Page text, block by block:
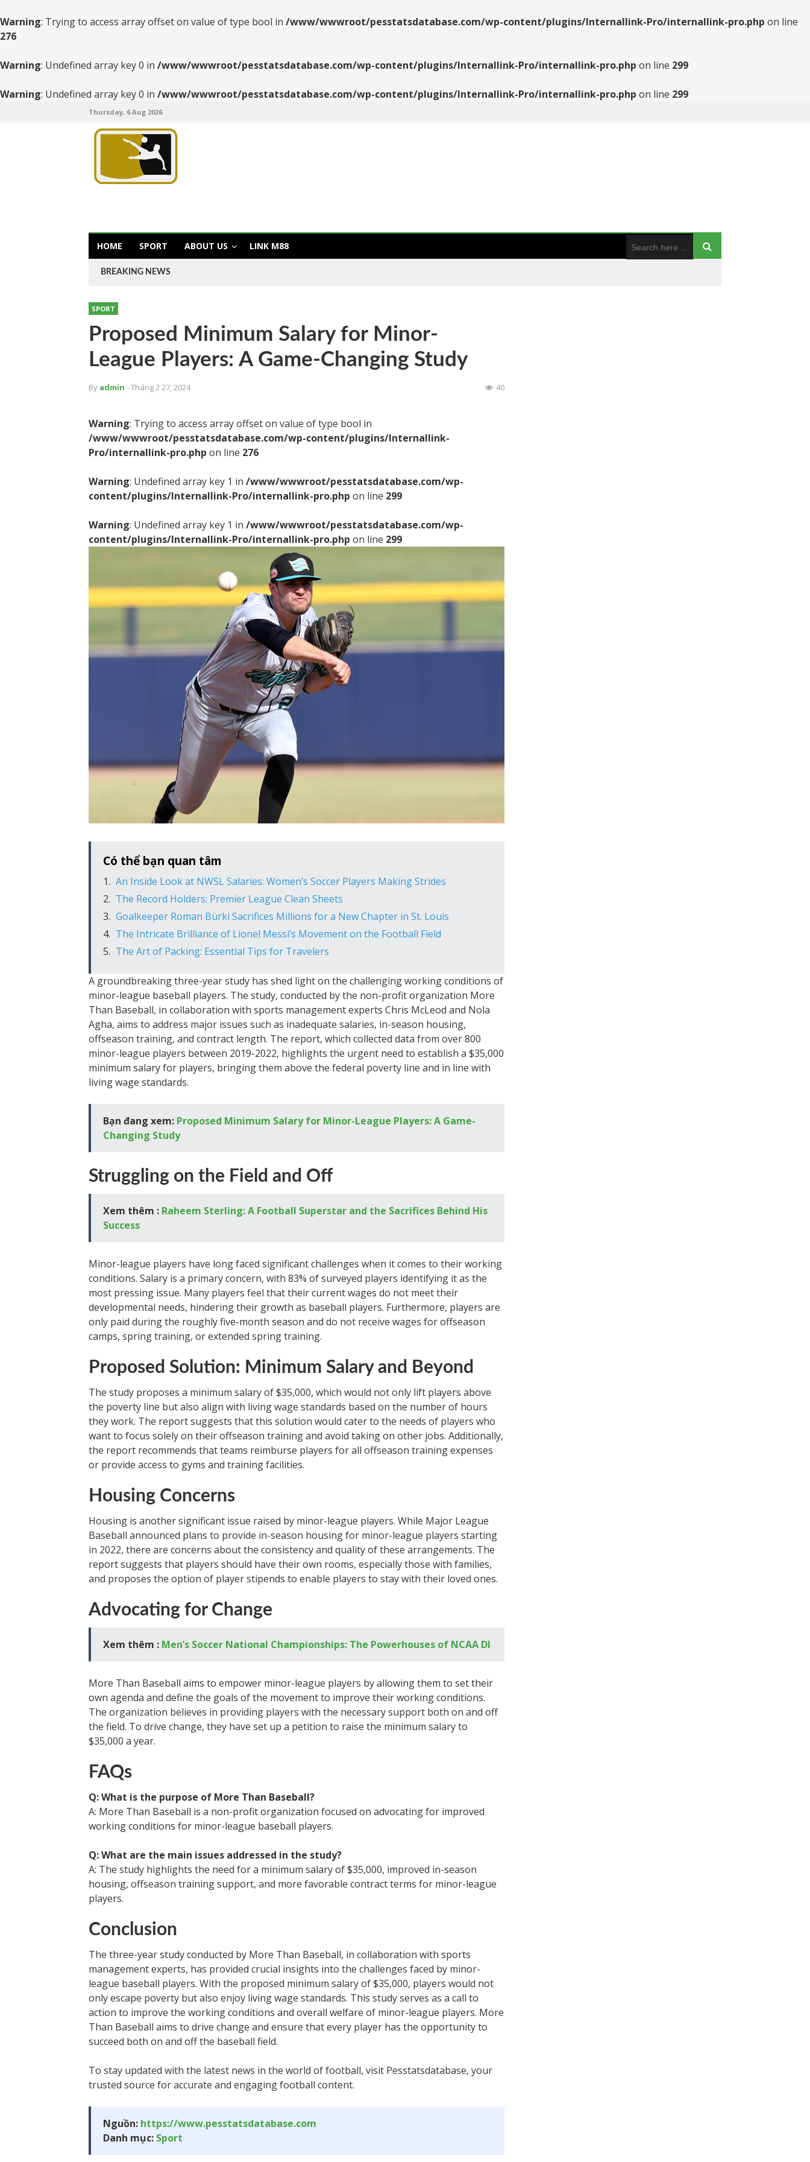
Warning: Trying to access array offset on value of type bool in /www/wwwroot/pesstatsdatabase.com/wp-content/plugins/Internallink-Pro/internallink-pro.php on line
276
Warning: Undefined array key 0 in /www/wwwroot/pesstatsdatabase.com/wp-content/plugins/Internallink-Pro/internallink-pro.php on line 299
Warning: Undefined array key 0 in /www/wwwroot/pesstatsdatabase.com/wp-content/plugins/Internallink-Pro/internallink-pro.php on line 299
Thursday, 6 Aug 2026
HOME SPORT ABOUT US LINK M88
BREAKING NEWS
SPORT
Proposed Minimum Salary for Minor-
League Players: A Game-Changing Study
By admin - Tháng 2 27, 2024 40
Warning: Trying to access array offset on value of type bool in
/www/wwwroot/pesstatsdatabase.com/wp-content/plugins/Internallink-
Pro/internallink-pro.php on line 276
Warning: Undefined array key 1 in /www/wwwroot/pesstatsdatabase.com/wp-
content/plugins/Internallink-Pro/internallink-pro.php on line 299
Warning: Undefined array key 1 in /www/wwwroot/pesstatsdatabase.com/wp-
content/plugins/Internallink-Pro/internallink-pro.php on line 299
Có thể bạn quan tâm
An Inside Look at NWSL Salaries: Women’s Soccer Players Making Strides
The Record Holders: Premier League Clean Sheets
Goalkeeper Roman Bürki Sacrifices Millions for a New Chapter in St. Louis
The Intricate Brilliance of Lionel Messi’s Movement on the Football Field
The Art of Packing: Essential Tips for Travelers
A groundbreaking three-year study has shed light on the challenging working conditions of
minor-league baseball players. The study, conducted by the non-profit organization More
Than Baseball, in collaboration with sports management experts Chris McLeod and Nola
Agha, aims to address major issues such as inadequate salaries, in-season housing,
offseason training, and contract length. The report, which collected data from over 800
minor-league players between 2019-2022, highlights the urgent need to establish a $35,000
minimum salary for players, bringing them above the federal poverty line and in line with
living wage standards.
Bạn đang xem: Proposed Minimum Salary for Minor-League Players: A Game-
Changing Study
Struggling on the Field and Off
Xem thêm : Raheem Sterling: A Football Superstar and the Sacrifices Behind His
Success
Minor-league players have long faced significant challenges when it comes to their working
conditions. Salary is a primary concern, with 83% of surveyed players identifying it as the
most pressing issue. Many players feel that their current wages do not meet their
developmental needs, hindering their growth as baseball players. Furthermore, players are
only paid during the roughly five-month season and do not receive wages for offseason
camps, spring training, or extended spring training.
Proposed Solution: Minimum Salary and Beyond
The study proposes a minimum salary of $35,000, which would not only lift players above
the poverty line but also align with living wage standards based on the number of hours
they work. The report suggests that this solution would cater to the needs of players who
want to focus solely on their offseason training and avoid taking on other jobs. Additionally,
the report recommends that teams reimburse players for all offseason training expenses
or provide access to gyms and training facilities.
Housing Concerns
Housing is another significant issue raised by minor-league players. While Major League
Baseball announced plans to provide in-season housing for minor-league players starting
in 2022, there are concerns about the consistency and quality of these arrangements. The
report suggests that players should have their own rooms, especially those with families,
and proposes the option of player stipends to enable players to stay with their loved ones.
Advocating for Change
Xem thêm : Men’s Soccer National Championships: The Powerhouses of NCAA DI
More Than Baseball aims to empower minor-league players by allowing them to set their
own agenda and define the goals of the movement to improve their working conditions.
The organization believes in providing players with the necessary support both on and off
the field. To drive change, they have set up a petition to raise the minimum salary to
$35,000 a year.
FAQs
Q: What is the purpose of More Than Baseball?
A: More Than Baseball is a non-profit organization focused on advocating for improved
working conditions for minor-league baseball players.
Q: What are the main issues addressed in the study?
A: The study highlights the need for a minimum salary of $35,000, improved in-season
housing, offseason training support, and more favorable contract terms for minor-league
players.
Conclusion
The three-year study conducted by More Than Baseball, in collaboration with sports
management experts, has provided crucial insights into the challenges faced by minor-
league baseball players. With the proposed minimum salary of $35,000, players would not
only escape poverty but also enjoy living wage standards. This study serves as a call to
action to improve the working conditions and overall welfare of minor-league players. More
Than Baseball aims to drive change and ensure that every player has the opportunity to
succeed both on and off the baseball field.
To stay updated with the latest news in the world of football, visit Pesstatsdatabase, your
trusted source for accurate and engaging football content.
Nguồn: https://www.pesstatsdatabase.com
Danh mục: Sport